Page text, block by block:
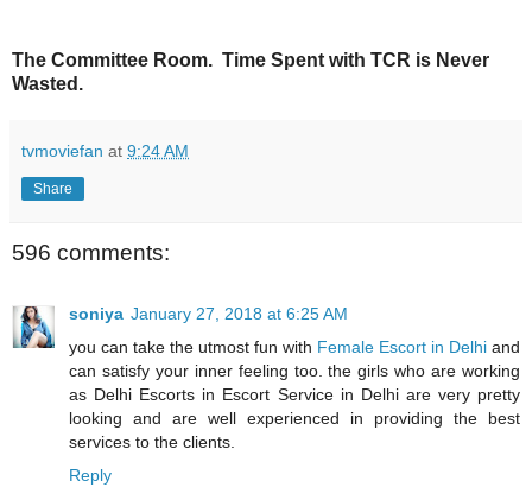
The Committee Room. Time Spent with TCR is Never
Wasted.
tvmoviefan at 9:24 AM
Share
596 comments:
soniya January 27, 2018 at 6:25 AM
you can take the utmost fun with Female Escort in Delhi and
can satisfy your inner feeling too. the girls who are working
as Delhi Escorts in Escort Service in Delhi are very pretty
looking and are well experienced in providing the best
services to the clients.
Reply